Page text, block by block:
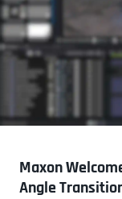
Maxon
Angle